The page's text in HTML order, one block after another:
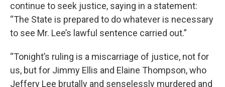
continue to seek justice, saying in a statement:
“The State is prepared to do whatever is necessary
to see Mr. Lee’s lawful sentence carried out.”
“Tonight’s ruling is a miscarriage of justice, not for
us, but for Jimmy Ellis and Elaine Thompson, who
Jeffery Lee brutally and senselessly murdered and